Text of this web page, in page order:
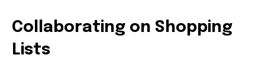
Collaborating on Shopping
Lists